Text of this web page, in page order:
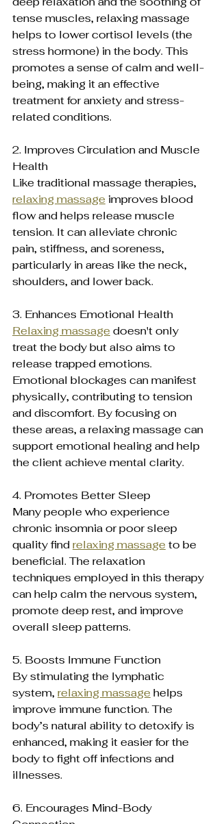
tense muscles, relaxing massage
helps to lower cortisol levels (the
stress hormone) in the body. This
promotes a sense of calm and well-
being, making it an effective
treatment for anxiety and stress-
related conditions.
2. Improves Circulation and Muscle
Health
Like traditional massage therapies,
relaxing massage improves blood
flow and helps release muscle
tension. It can alleviate chronic
pain, stiffness, and soreness,
particularly in areas like the neck,
shoulders, and lower back.
3. Enhances Emotional Health
Relaxing massage doesn't only
treat the body but also aims to
release trapped emotions.
Emotional blockages can manifest
physically, contributing to tension
and discomfort. By focusing on
these areas, a relaxing massage can
support emotional healing and help
the client achieve mental clarity.
4. Promotes Better Sleep
Many people who experience
chronic insomnia or poor sleep
quality find relaxing massage to be
beneficial. The relaxation
techniques employed in this therapy
can help calm the nervous system,
promote deep rest, and improve
overall sleep patterns.
5. Boosts Immune Function
By stimulating the lymphatic
system, relaxing massage helps
improve immune function. The
body’s natural ability to detoxify is
enhanced, making it easier for the
body to fight off infections and
illnesses.
6. Encourages Mind-Body